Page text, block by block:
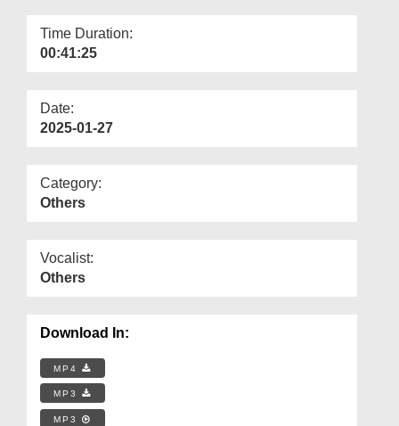
More
Time Duration:
00:41:25
Date:
2025-01-27
Category:
Others
Vocalist:
Others
Download In:
MP4
MP3
MP3